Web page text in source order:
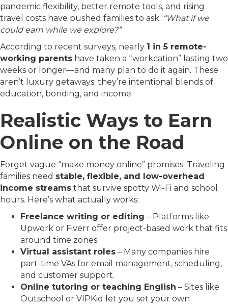
pandemic flexibility, better remote tools, and rising
travel costs have pushed families to ask: “What if we
could earn while we explore?”
According to recent surveys, nearly 1 in 5 remote-
working parents have taken a “workcation” lasting two
weeks or longer—and many plan to do it again. These
aren’t luxury getaways; they’re intentional blends of
education, bonding, and income.
Realistic Ways to Earn
Online on the Road
Forget vague “make money online” promises. Traveling
families need stable, flexible, and low-overhead
income streams that survive spotty Wi-Fi and school
hours. Here’s what actually works:
Freelance writing or editing – Platforms like
Upwork or Fiverr offer project-based work that fits
around time zones.
Virtual assistant roles – Many companies hire
part-time VAs for email management, scheduling,
and customer support.
Online tutoring or teaching English – Sites like
Outschool or VIPKid let you set your own